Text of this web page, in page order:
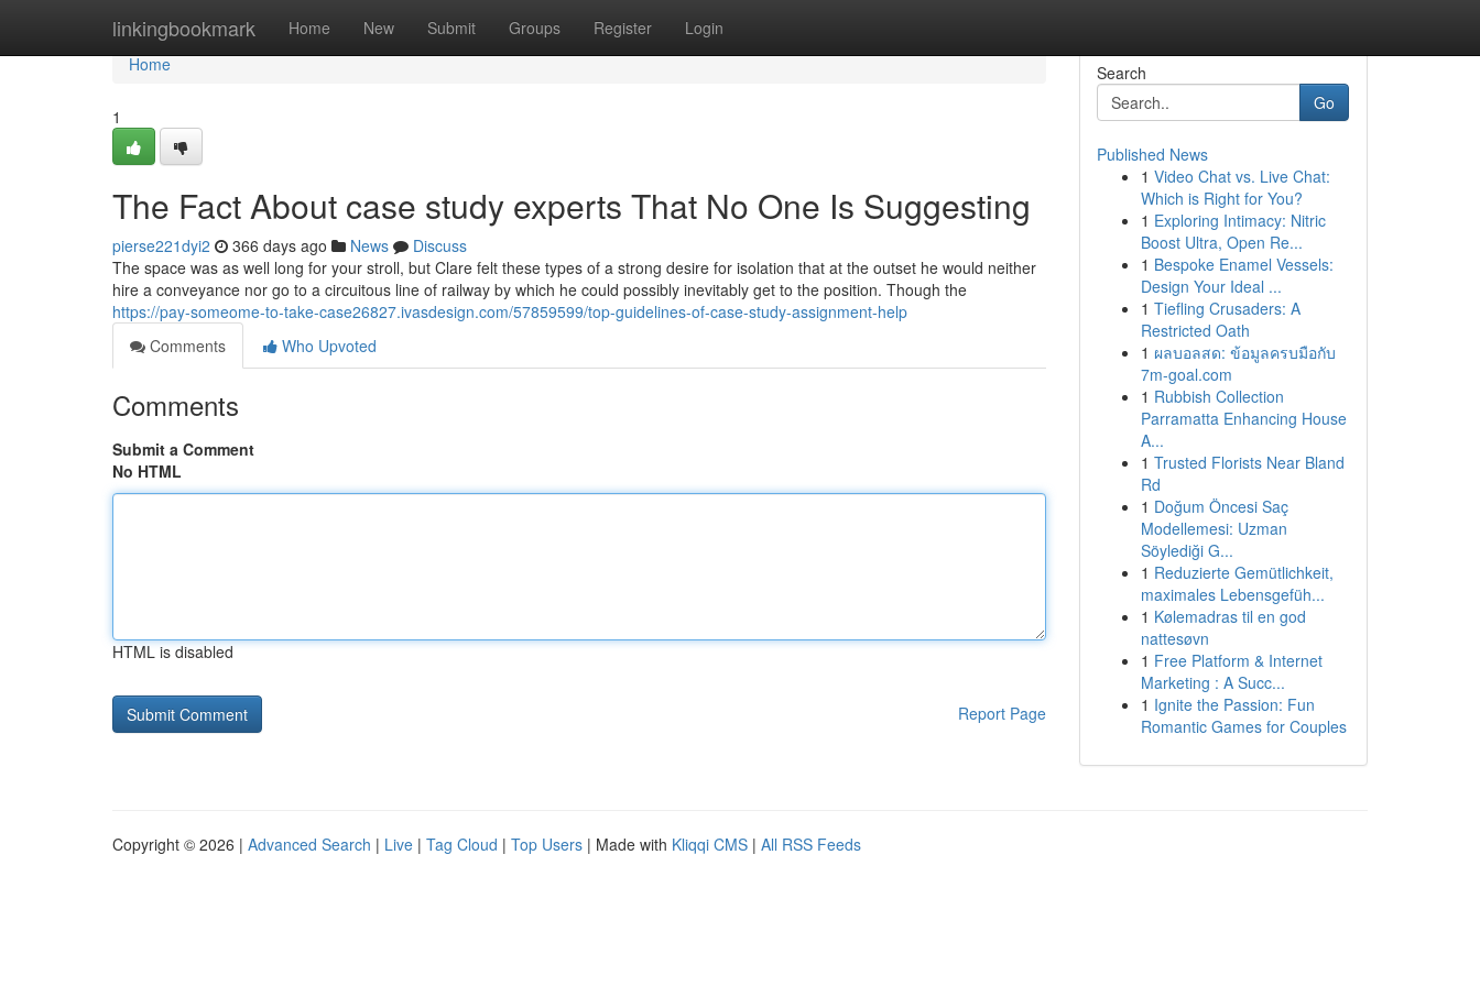
linkingbookmark Home New Submit Groups Register Login
Home
Home
1
The Fact About case study experts That No One Is Suggesting
pierse221dyi2 366 days ago News
Discuss
The space was as well long for your stroll, but Clare felt these types of a strong desire for isolation that at the outset he would neither
hire a conveyance nor go to a circuitous line of railway by which he could possibly inevitably get to the position. Though the
https://pay-someome-to-take-case26827.ivasdesign.com/57859599/top-guidelines-of-case-study-assignment-help
Comments
Who Upvoted
Comments
Submit a Comment
No HTML
HTML is disabled
Report Page
Search
Go
Published News
1 Video Chat vs. Live Chat:
Which is Right for You?
1 Exploring Intimacy: Nitric
Boost Ultra, Open Re...
1 Bespoke Enamel Vessels:
Design Your Ideal ...
1 Tiefling Crusaders: A
Restricted Oath
1 ผลบอลสด: ข้อมูลครบมือกับ
7m-goal.com
1 Rubbish Collection
Parramatta Enhancing House
A...
1 Trusted Florists Near Bland
Rd
1 Doğum Öncesi Saç
Modellemesi: Uzman
Söylediği G...
1 Reduzierte Gemütlichkeit,
maximales Lebensgefüh...
1 Kølemadras til en god
nattesøvn
1 Free Platform & Internet
Marketing : A Succ...
1 Ignite the Passion: Fun
Romantic Games for Couples
Copyright © 2026 | Advanced Search | Live | Tag Cloud | Top Users | Made with Kliqqi CMS | All RSS Feeds